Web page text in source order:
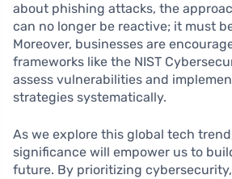
about phishing attacks, the
can no longer be reactive; it must
Moreover, businesses are
frameworks like the NIST
assess vulnerabilities and
strategies systematically.
As we explore this global tech
significance will empower us to
future. By prioritizing